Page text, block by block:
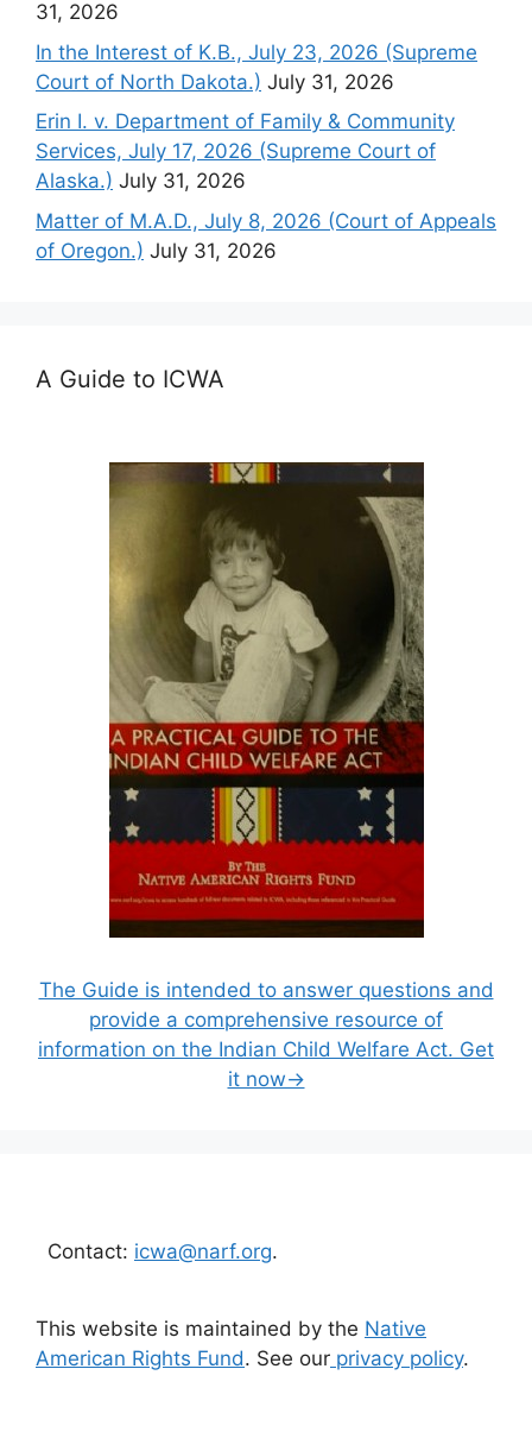
31, 2026
In the Interest of K.B., July 23, 2026 (Supreme
Court of North Dakota.) July 31, 2026
Erin I. v. Department of Family & Community
Services, July 17, 2026 (Supreme Court of
Alaska.) July 31, 2026
Matter of M.A.D., July 8, 2026 (Court of Appeals
of Oregon.) July 31, 2026
A Guide to ICWA
The Guide is intended to answer questions and
provide a comprehensive resource of
information on the Indian Child Welfare Act. Get
it now→
Contact: icwa@narf.org.
This website is maintained by the Native
American Rights Fund. See our privacy policy.